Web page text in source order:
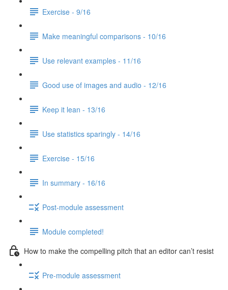
Exercise - 9/16
Make meaningful comparisons - 10/16
Use relevant examples - 11/16
Good use of images and audio - 12/16
Keep it lean - 13/16
Use statistics sparingly - 14/16
Exercise - 15/16
In summary - 16/16
Post-module assessment
Module completed!
How to make the compelling pitch that an editor can’t resist
Pre-module assessment